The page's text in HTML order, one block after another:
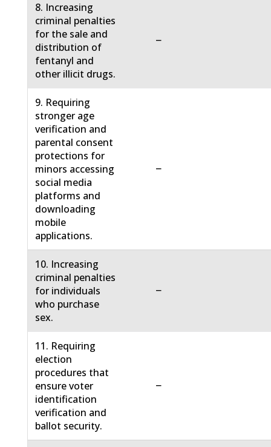
8. Increasing
criminal penalties
for the sale and
distribution of
fentanyl and
other illicit drugs.
−
9. Requiring
stronger age
verification and
parental consent
protections for
minors accessing
social media
platforms and
downloading
mobile
applications.
−
10. Increasing
criminal penalties
for individuals
who purchase
sex.
−
11. Requiring
election
procedures that
ensure voter
identification
verification and
ballot security.
−